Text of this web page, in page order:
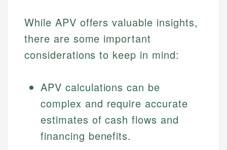
While APV offers valuable insights,
there are some important
considerations to keep in mind:
APV calculations can be
complex and require accurate
estimates of cash flows and
financing benefits.